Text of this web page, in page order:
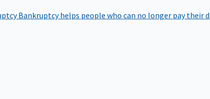
Bankruptcy helps people who can no longer pay their